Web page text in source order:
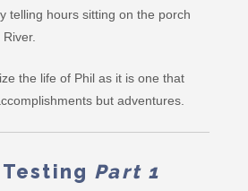
telling hours sitting on the porch
the life of Phil as it is one that
but adventures.
Part 1